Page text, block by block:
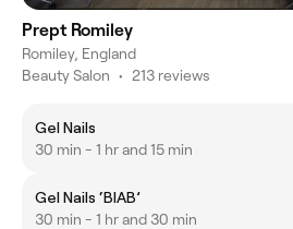
Prept Romiley
Romiley, England
Beauty Salon • 213 reviews
Gel Nails
30 min - 1 hr and 15 min
Gel Nails ‘BIAB’
30 min - 1 hr and 30 min